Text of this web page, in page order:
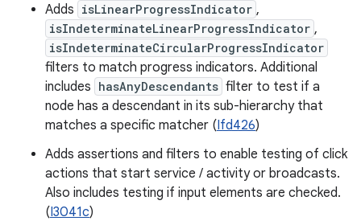
Adds isLinearProgressIndicator ,
isIndeterminateLinearProgressIndicator ,
isIndeterminateCircularProgressIndicator
filters to match progress indicators. Additional
includes hasAnyDescendants filter to test if a
node has a descendant in its sub-hierarchy that
matches a specific matcher (Ifd426)
Adds assertions and filters to enable testing of click
actions that start service / activity or broadcasts.
Also includes testing if input elements are checked.
(I3041c)